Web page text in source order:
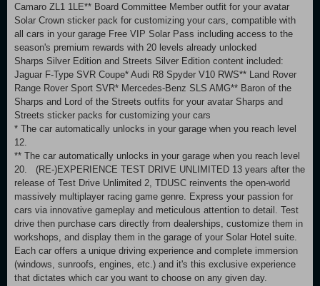
Camaro ZL1 1LE** Board Committee Member outfit for your avatar
Solar Crown sticker pack for customizing your cars, compatible with
all cars in your garage Free VIP Solar Pass including access to the
season's premium rewards with 20 levels already unlocked
Sharps Silver Edition and Streets Silver Edition content included:
Jaguar F-Type SVR Coupe* Audi R8 Spyder V10 RWS** Land Rover
Range Rover Sport SVR* Mercedes-Benz SLS AMG** Baron of the
Sharps and Lord of the Streets outfits for your avatar Sharps and
Streets sticker packs for customizing your cars
* The car automatically unlocks in your garage when you reach level
12.
** The car automatically unlocks in your garage when you reach level
20. (RE-)EXPERIENCE TEST DRIVE UNLIMITED 13 years after the
release of Test Drive Unlimited 2, TDUSC reinvents the open-world
massively multiplayer racing game genre. Express your passion for
cars via innovative gameplay and meticulous attention to detail. Test
drive then purchase cars directly from dealerships, customize them in
workshops, and display them in the garage of your Solar Hotel suite.
Each car offers a unique driving experience and complete immersion
(windows, sunroofs, engines, etc.) and it's this exclusive experience
that dictates which car you want to choose on any given day.